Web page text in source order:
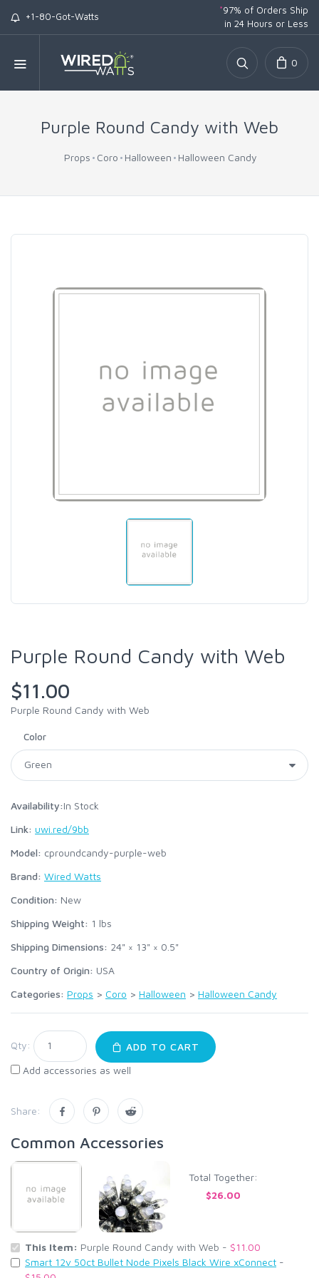
+1-80-Got-Watts
*97% of Orders Ship
in 24 Hours or Less
0
Purple Round Candy with Web
Props Coro Halloween Halloween Candy
Purple Round Candy with Web
$11.00
Purple Round Candy with Web
Color
Availability:In Stock
Link: uwi.red/9bb
Model: cproundcandy-purple-web
Brand: Wired Watts
Condition: New
Shipping Weight: 1 lbs
Shipping Dimensions: 24" × 13" × 0.5"
Country of Origin: USA
Categories: Props > Coro > Halloween > Halloween Candy
Qty:
ADD TO CART
Add accessories as well
Share:
Common Accessories
Total Together:
$26.00
This Item: Purple Round Candy with Web - $11.00
Smart 12v 50ct Bullet Node Pixels Black Wire xConnect -